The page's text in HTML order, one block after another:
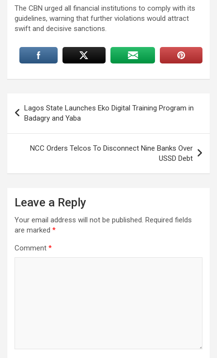
The CBN urged all financial institutions to comply with its
guidelines, warning that further violations would attract
swift and decisive sanctions.
navigation
Lagos State Launches Eko Digital Training Program in
Badagry and Yaba
NCC Orders Telcos To Disconnect Nine Banks Over
USSD Debt
Leave a Reply
Your email address will not be published. Required fields
are marked *
Comment *